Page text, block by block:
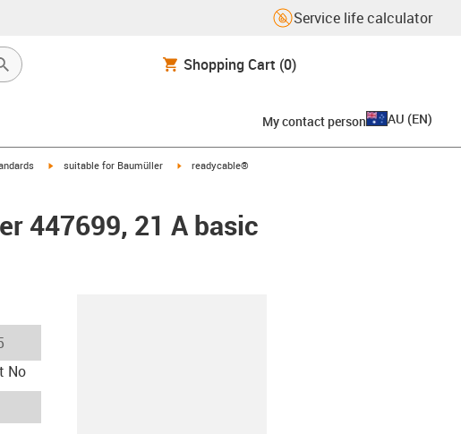
Service life calculator
Shopping Cart (0)
My contact person AU (EN)
igus-icon-arrow-right
suitable for Baumüller igus-icon-arrow-right
readycable®
447699, 21 A basic
No